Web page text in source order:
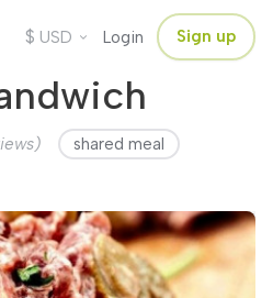
$ USD Login Sign up
shared meal